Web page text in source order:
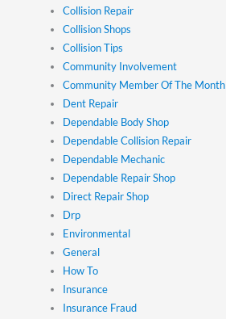
Collision Repair
Collision Shops
Collision Tips
Community Involvement
Community Member Of The Month
Dent Repair
Dependable Body Shop
Dependable Collision Repair
Dependable Mechanic
Dependable Repair Shop
Direct Repair Shop
Drp
Environmental
General
How To
Insurance
Insurance Fraud